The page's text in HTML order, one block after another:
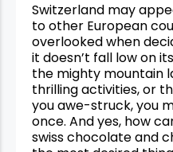
Switzerland may
to other European
overlooked when
it doesn’t fall low on
the mighty mountain
thrilling activities, or
you awe-struck, you
once. And yes, how
swiss chocolate and